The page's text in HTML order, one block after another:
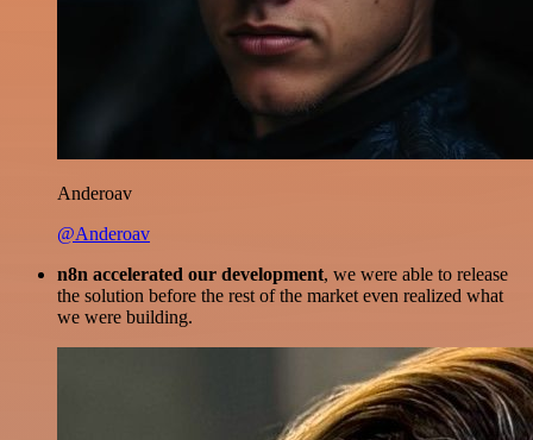
Anderoav
@Anderoav
n8n accelerated our development, we were able to release
the solution before the rest of the market even realized what
we were building.